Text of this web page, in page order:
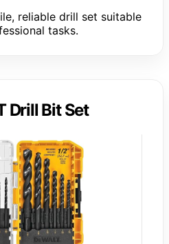
reliable drill set suitable
tasks.
Drill Bit Set